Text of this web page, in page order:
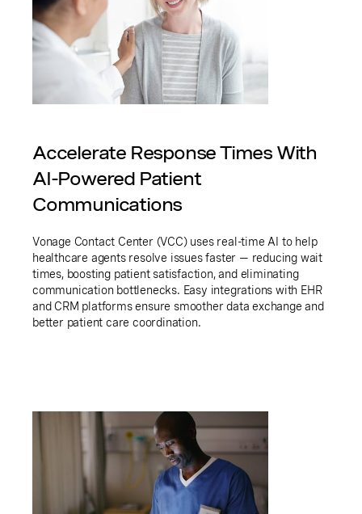
Accelerate Response Times With
AI-Powered Patient
Communications
Vonage Contact Center (VCC) uses real-time AI to help
healthcare agents resolve issues faster — reducing wait
times, boosting patient satisfaction, and eliminating
communication bottlenecks. Easy integrations with EHR
and CRM platforms ensure smoother data exchange and
better patient care coordination.